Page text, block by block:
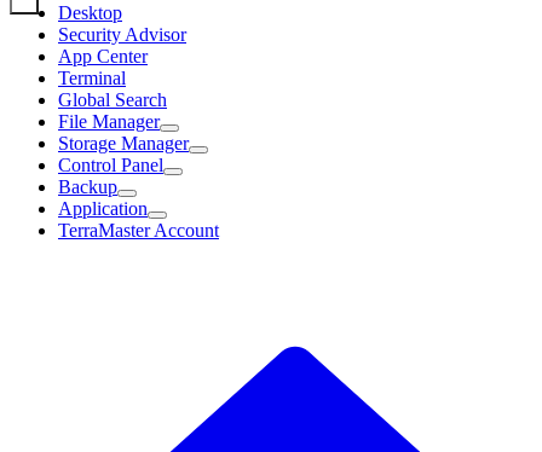
Desktop
Security Advisor
App Center
Terminal
Global Search
File Manager
Storage Manager
Control Panel
Backup
Application
TerraMaster Account